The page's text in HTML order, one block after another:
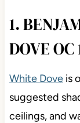
1.
DOVE OC
White Doveis
suggested
ceilings, and